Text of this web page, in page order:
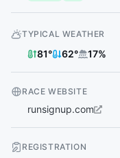
TYPICAL WEATHER
81° 62° 17%
RACE WEBSITE
runsignup.com
REGISTRATION